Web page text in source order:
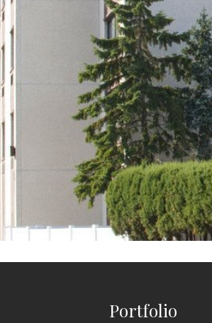
Portfolio